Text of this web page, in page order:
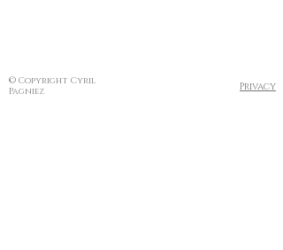
© Copyright Cyril
Pagniez
Privacy